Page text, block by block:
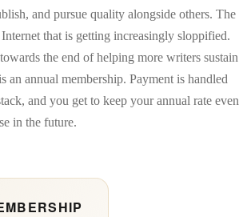
and pursue quality alongside others. The
that is getting increasingly sloppified.
the end of helping more writers sustain
annual membership. Payment is handled
and you get to keep your annual rate even
in the future.